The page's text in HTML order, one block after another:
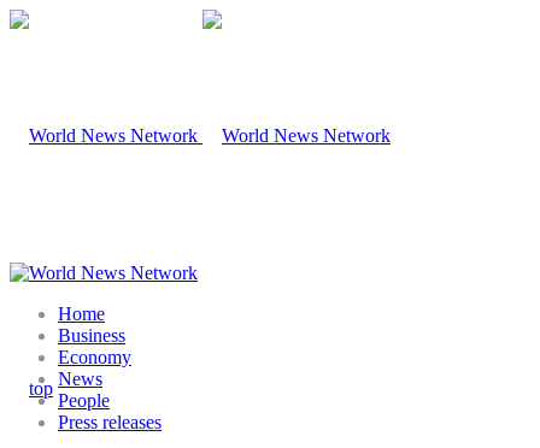
Home
Business
Economy
News
People
Press releases